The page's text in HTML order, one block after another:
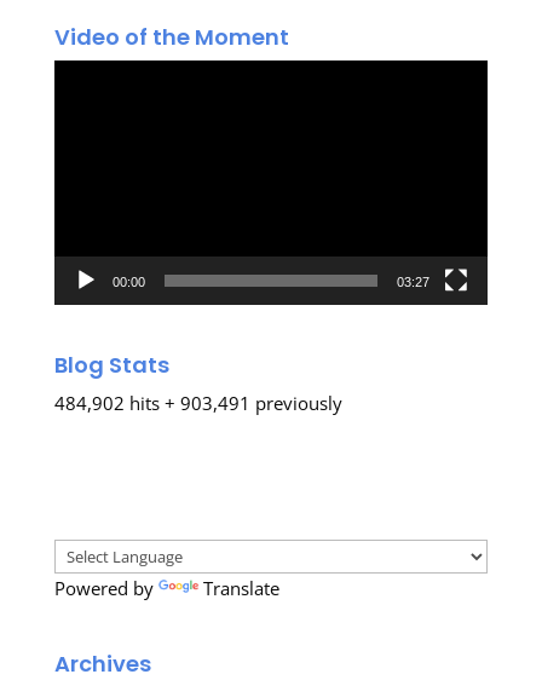
Video of the Moment
00:00 03:27
Blog Stats
484,902 hits + 903,491 previously
Powered by Translate
Archives